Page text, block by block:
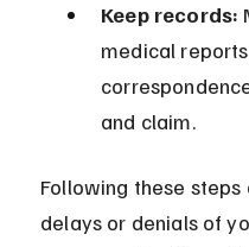
Keep records:
medical
and claim.
Following these
delays or denials of